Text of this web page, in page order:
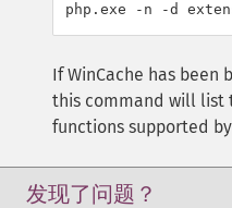
php.exe -n -d
If WinCache has
this command will list
functions supported by
发现了问题？